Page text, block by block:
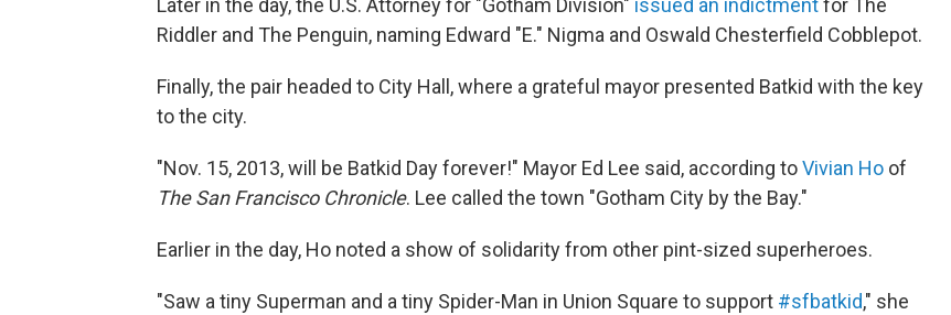
Later in the day, the U.S. Attorney for "Gotham Division" issued an indictmentfor The
Riddler and The Penguin, naming Edward "E." Nigma and Oswald Chesterfield Cobblepot.
Finally, the pair headed to City Hall, where a grateful mayor presented Batkid with the key
to the city.
"Nov. 15, 2013, will be Batkid Day forever!" Mayor Ed Lee said, according toVivian Ho of
The San Francisco Chronicle. Lee called the town "Gotham City by the Bay."
Earlier in the day, Ho noted a show of solidarity from other pint-sized superheroes.
"Saw a tiny Superman and a tiny Spider-Man in Union Square to support #sfbatkid," she